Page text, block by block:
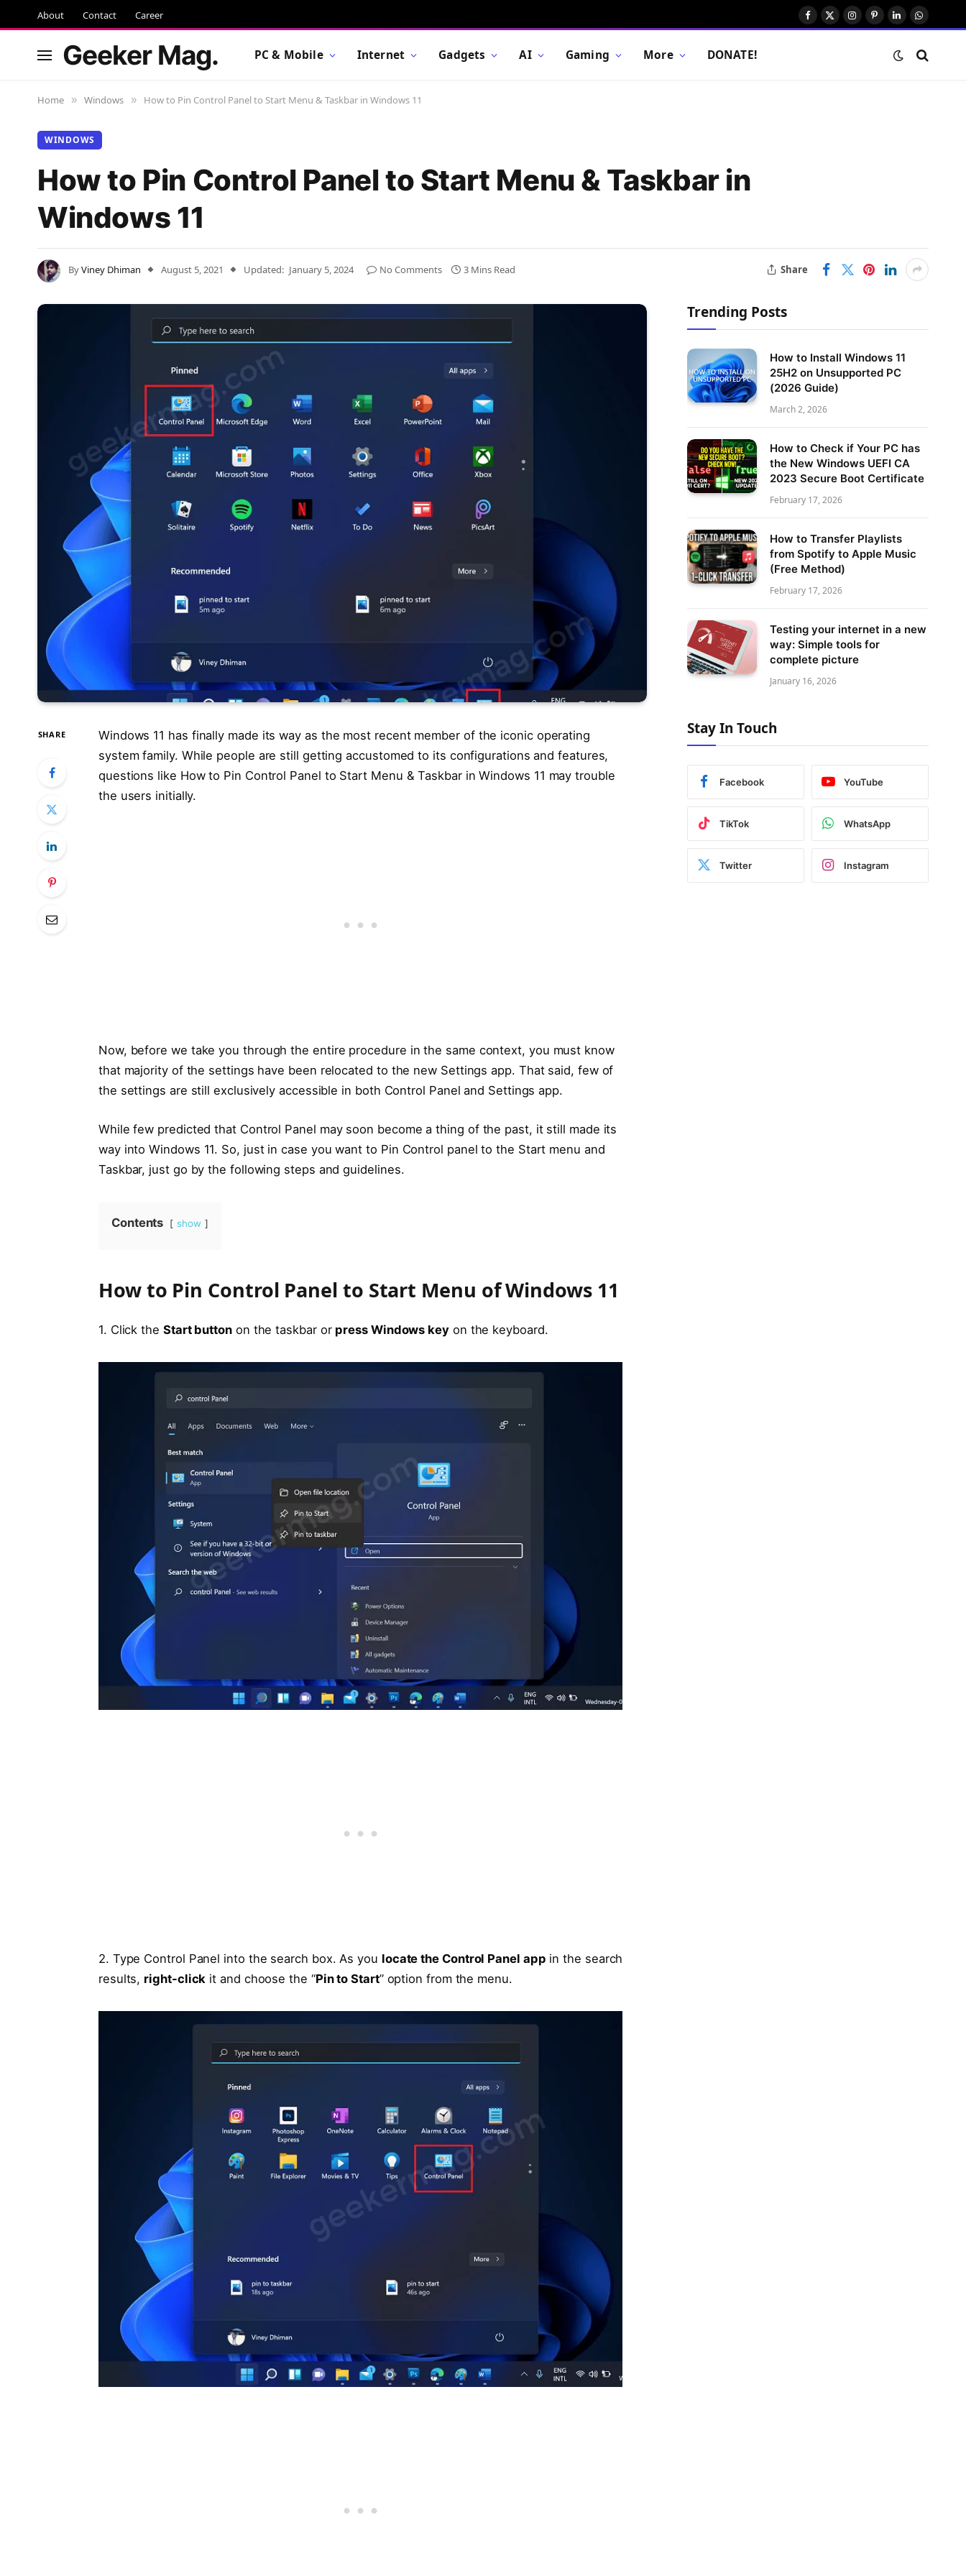
About Contact Career
Facebook
X
Instagram
Pinterest
LinkedIn
Geeker Mag. PC & Mobile Internet Gadgets AI Gaming More DONATE!
Home » Windows » How to Pin Control Panel to Start Menu & Taskbar in Windows 11
WINDOWS
How to Pin Control Panel to Start Menu & Taskbar in
Windows 11
ByViney Dhiman August 5, 2021 Updated: January 5, 2024 No Comments 3 Mins Read Share
SHARE
Windows 11 has finally made its way as the most recent member of the iconic operating
system family. While people are still getting accustomed to its configurations and features,
questions like How to Pin Control Panel to Start Menu & Taskbar in Windows 11 may trouble
the users initially.
Now, before we take you through the entire procedure in the same context, you must know
that majority of the settings have been relocated to the new Settings app. That said, few of
the settings are still exclusively accessible in both Control Panel and Settings app.
While few predicted that Control Panel may soon become a thing of the past, it still made its
way into Windows 11. So, just in case you want to Pin Control panel to the Start menu and
Taskbar, just go by the following steps and guidelines.
Contents show
How to Pin Control Panel to Start Menu of Windows 11
1. Click the Start buttonon the taskbar or press Windows keyon the keyboard.
2. Type Control Panel into the search box. As you locate the Control Panel app in the search
results, right-click it and choose the “Pin to Start” option from the menu.
Trending Posts
How to Install Windows 11
25H2 on Unsupported PC
(2026 Guide)
March 2, 2026
How to Check if Your PC has
the New Windows UEFI CA
2023 Secure Boot Certificate
February 17, 2026
How to Transfer Playlists
from Spotify to Apple Music
(Free Method)
February 17, 2026
Testing your internet in a new
way: Simple tools for
complete picture
January 16, 2026
Stay In Touch
Facebook YouTube
TikTok WhatsApp
Twitter Instagram